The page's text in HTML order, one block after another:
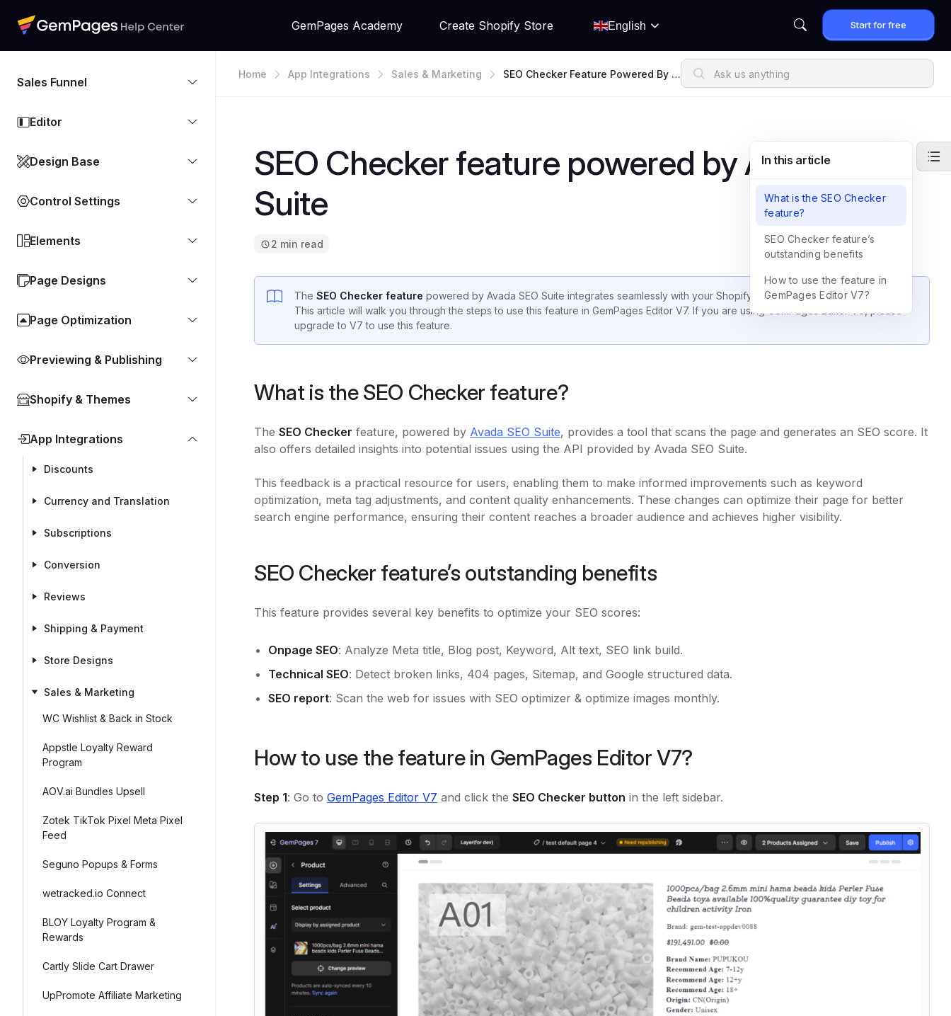
GemPages Academy Create Shopify Store English Start for free
Sales Funnel
Editor
Design Base
Control Settings
Elements
Page Designs
Page Optimization
Previewing & Publishing
Shopify & Themes
App Integrations
Discounts
Currency and Translation
Subscriptions
Conversion
Reviews
Shipping & Payment
Store Designs
Sales & Marketing
WC Wishlist & Back in Stock
Appstle Loyalty Reward
Program
AOV.ai Bundles Upsell
Zotek TikTok Pixel Meta Pixel
Feed
Seguno Popups & Forms
wetracked.io Connect
BLOY Loyalty Program &
Rewards
Cartly Slide Cart Drawer
UpPromote Affiliate Marketing
Home App Integrations Sales & Marketing
SEO Checker Feature Powered By A
SEO Checker feature powered by Avada SEO
Suite
2 min read
The SEO Checker feature powered by Avada SEO Suite integrates seamlessly with your Shopify store to optimize SEO strategies.
This article will walk you through the steps to use this feature in GemPages Editor V7. If you are using GemPages Editor V6, please
upgrade to V7 to use this feature.
What is the SEO Checker feature?
The SEO Checker feature, powered by Avada SEO Suite, provides a tool that scans the page and generates an SEO score. It
also offers detailed insights into potential issues using the API provided by Avada SEO Suite.
This feedback is a practical resource for users, enabling them to make informed improvements such as keyword
optimization, meta tag adjustments, and content quality enhancements. These changes can optimize their page for better
search engine performance, ensuring their content reaches a broader audience and achieves higher visibility.
SEO Checker feature’s outstanding benefits
This feature provides several key benefits to optimize your SEO scores:
Onpage SEO: Analyze Meta title, Blog post, Keyword, Alt text, SEO link build.
Technical SEO: Detect broken links, 404 pages, Sitemap, and Google structured data.
SEO report: Scan the web for issues with SEO optimizer & optimize images monthly.
How to use the feature in GemPages Editor V7?
Step 1: Go to GemPages Editor V7 and click the SEO Checker button in the left sidebar.
In this article
What is the SEO Checker
feature?
SEO Checker feature’s
outstanding benefits
How to use the feature in
GemPages Editor V7?